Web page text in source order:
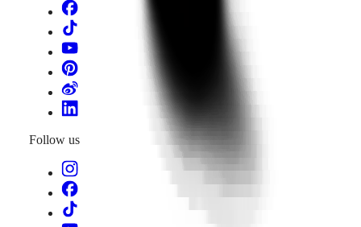
Follow us